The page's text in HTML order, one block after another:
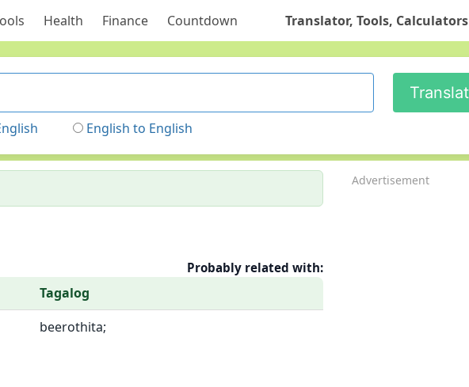
Health Finance Countdown Translator, Tools, Calculators
English to English
Probably related with:
Tagalog
beerothita;
Advertisement